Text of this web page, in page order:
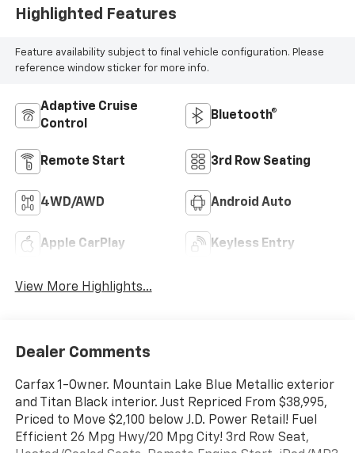
Highlighted Features
Feature availability subject to final vehicle configuration. Please
reference window sticker for more info.
Adaptive Cruise
Control
Bluetooth®
Remote Start 3rd Row Seating
4WD/AWD Android Auto
Apple CarPlay Keyless Entry
View More Highlights...
Dealer Comments
Carfax 1-Owner. Mountain Lake Blue Metallic exterior
and Titan Black interior. Just Repriced From $38,995,
Priced to Move $2,100 below J.D. Power Retail! Fuel
Efficient 26 Mpg Hwy/20 Mpg City! 3rd Row Seat,